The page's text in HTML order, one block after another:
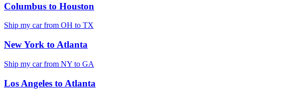
Columbus to Houston
Ship my car from OH to TX
New York to Atlanta
Ship my car from NY to GA
Los Angeles to Atlanta